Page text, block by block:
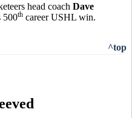
head coach Dave
500th career USHL win.
^top